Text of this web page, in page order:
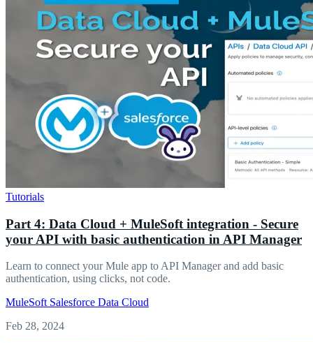
Tutorials
Part 4: Data Cloud + MuleSoft integration - Secure
your API with basic authentication in API Manager
Learn to connect your Mule app to API Manager and add basic
authentication, using clicks, not code.
MuleSoft Salesforce Data Cloud
Feb 28, 2024